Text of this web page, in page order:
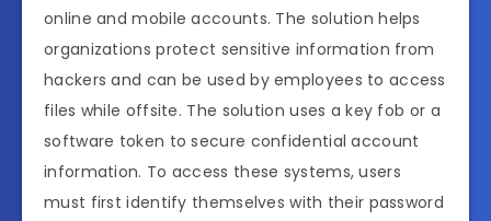
online and mobile accounts. The solution helps
organizations protect sensitive information from
hackers and can be used by employees to access
files while offsite. The solution uses a key fob or a
software token to secure confidential account
information. To access these systems, users
must first identify themselves with their password